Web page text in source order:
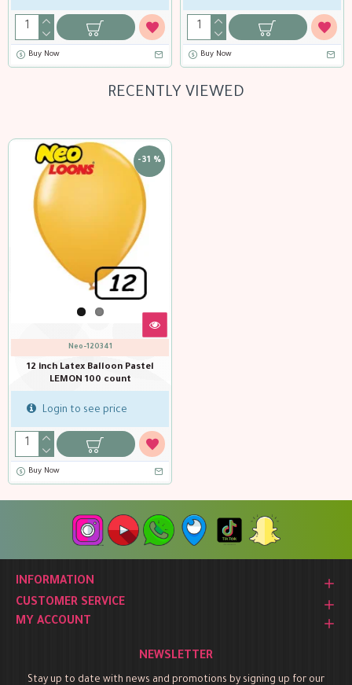
Buy Now
RECENTLY VIEWED
-31 %
Neo-120341
12 inch Latex Balloon Pastel
LEMON 100 count
Login to see price
Buy Now
INFORMATION
CUSTOMER SERVICE
MY ACCOUNT
NEWSLETTER
Stay up to date with news and promotions by signing up for our